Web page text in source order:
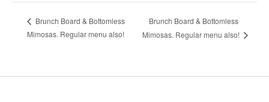
Brunch Board & Bottomless
Mimosas. Regular menu also!
Brunch Board & Bottomless
Mimosas. Regular menu also!